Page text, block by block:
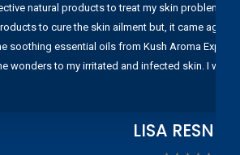
natural products to treat my skin problems.
to cure the skin ailment but, it came again
soothing essential oils from Kush Aroma
wonders to my irritated and infected skin. I
LISA